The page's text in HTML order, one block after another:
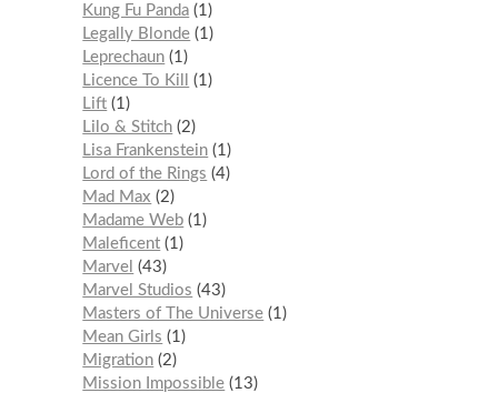
Kung Fu Panda 1
Legally Blonde 1
Leprechaun 1
Licence To Kill
1
Lift 1
Lilo & Stitch 2
Lisa Frankenstein 1
Lord of the Rings
4
Mad Max
2
Madame Web 1
Maleficent 1
Marvel
43
Marvel Studios
43
Masters of The Universe 1
Mean Girls
1
Migration 2
Mission Impossible 13